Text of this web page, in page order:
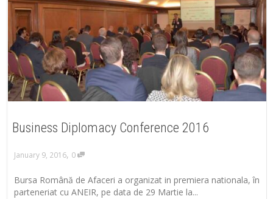
Business Diplomacy Conference 2016
January 9, 2016, 0
Bursa Română de Afaceri a organizat in premiera nationala, în
parteneriat cu ANEIR, pe data de 29 Martie la...